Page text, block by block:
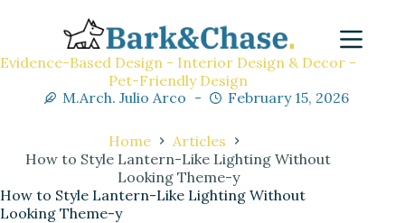
Evidence-Based Design - Interior Design & Decor -
Pet-Friendly Design
M.Arch. Julio Arco
February 15, 2026
Home
Articles
How to Style Lantern-Like Lighting Without
Looking Theme-y
How to Style Lantern-Like Lighting Without
Looking Theme-y